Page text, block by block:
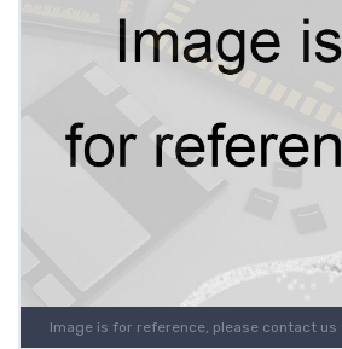
Image is for reference, please contact